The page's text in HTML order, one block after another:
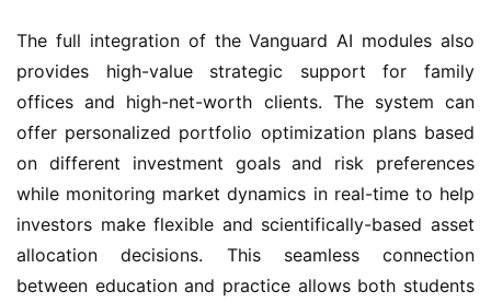
The full integration of the Vanguard AI modules also
provides high-value strategic support for family
offices and high-net-worth clients. The system can
offer personalized portfolio optimization plans based
on different investment goals and risk preferences
while monitoring market dynamics in real-time to help
investors make flexible and scientifically-based asset
allocation decisions. This seamless connection
between education and practice allows both students